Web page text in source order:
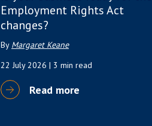
Employment Rights Act
changes?
By Margaret Keane
22 July 2026 | 3 min read
Read more